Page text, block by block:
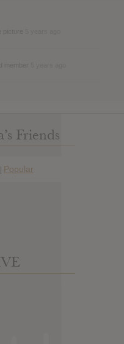
Friends
| Popular